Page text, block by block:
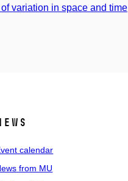
variation in space and time
calendar
from MU